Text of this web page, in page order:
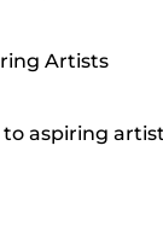
Artists
to aspiring